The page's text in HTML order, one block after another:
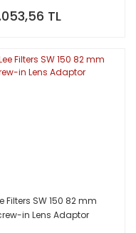
TL
Filters SW 150 82 mm
in Lens Adaptor